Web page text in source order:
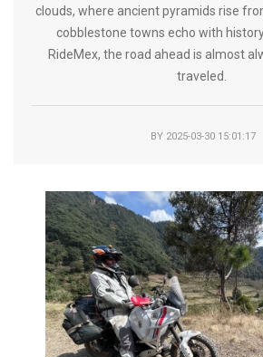
clouds, where ancient pyramids rise
cobblestone towns echo with
RideMex, the road ahead is almost
traveled.
BY 2025-03-30 15:01:17